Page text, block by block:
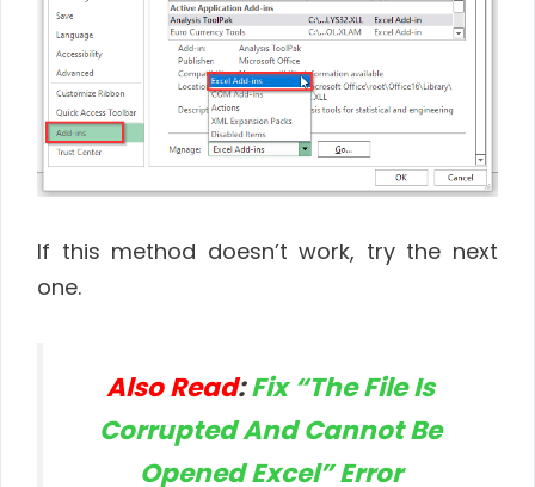
If this method doesn’t work, try the next
one.
Also Read:Fix “The File Is
Corrupted And Cannot Be
Opened Excel” Error